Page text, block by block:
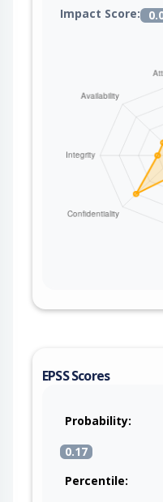
Impact Score:
EPSS Scores
Probability:
0.17
Percentile: